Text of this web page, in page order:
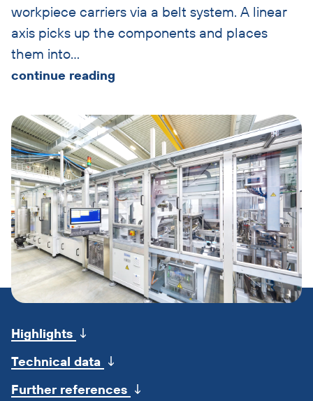
workpiece carriers via a belt system. A linear
axis picks up the components and places
them into…
continue reading
Skip
marks
Highlights ↓
Technical data ↓
Further references ↓